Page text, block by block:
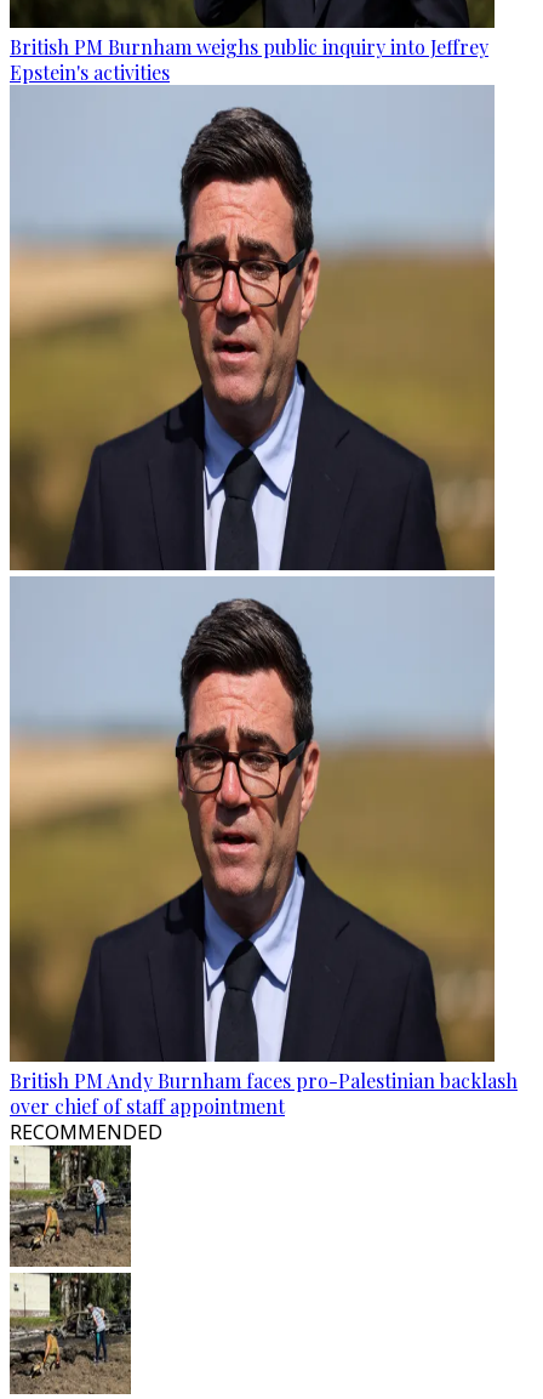
British PM Burnham weighs public inquiry into Jeffrey
Epstein's activities
British PM Andy Burnham faces pro-Palestinian backlash
over chief of staff appointment
RECOMMENDED